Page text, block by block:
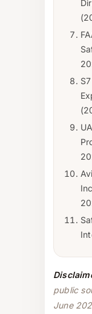
public
June